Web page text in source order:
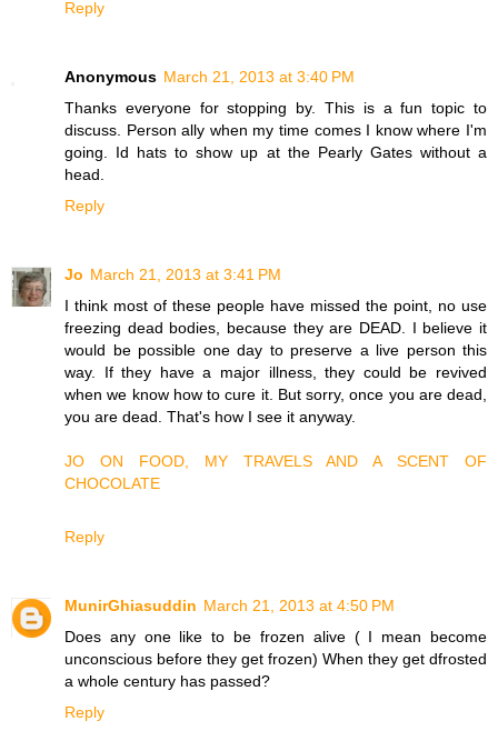
Reply
Anonymous March 21, 2013 at 3:40 PM
Thanks everyone for stopping by. This is a fun topic to
discuss. Person ally when my time comes I know where I'm
going. Id hats to show up at the Pearly Gates without a
head.
Reply
Jo March 21, 2013 at 3:41 PM
I think most of these people have missed the point, no use
freezing dead bodies, because they are DEAD. I believe it
would be possible one day to preserve a live person this
way. If they have a major illness, they could be revived
when we know how to cure it. But sorry, once you are dead,
you are dead. That's how I see it anyway.
JO ON FOOD, MY TRAVELS AND A SCENT OF
CHOCOLATE
Reply
MunirGhiasuddin March 21, 2013 at 4:50 PM
Does any one like to be frozen alive ( I mean become
unconscious before they get frozen) When they get dfrosted
a whole century has passed?
Reply